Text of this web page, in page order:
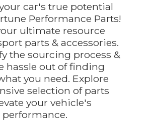
car's true potential
Performance Parts!
ultimate resource
parts & accessories.
the sourcing process &
hassle out of finding
you need. Explore
selection of parts
your vehicle's
performance.